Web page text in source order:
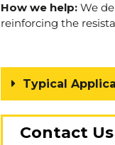
contaminated land
How we help: We
reinforcing the
integrity of a slope
Browse our case
Typical
Contact Us